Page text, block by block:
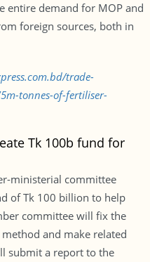
entire demand for MOP and
foreign sources, both in
trade-
tonnes-of-fertiliser-
Tk 100b fund for
ministerial committee
of Tk 100 billion to help
committee will fix the
and make related
submit a report to the